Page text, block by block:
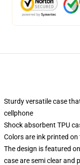
Sturdy versatile case
cellphone
Shock absorbent TPU
Colors are ink printed
The design is featured
case are semi clear and